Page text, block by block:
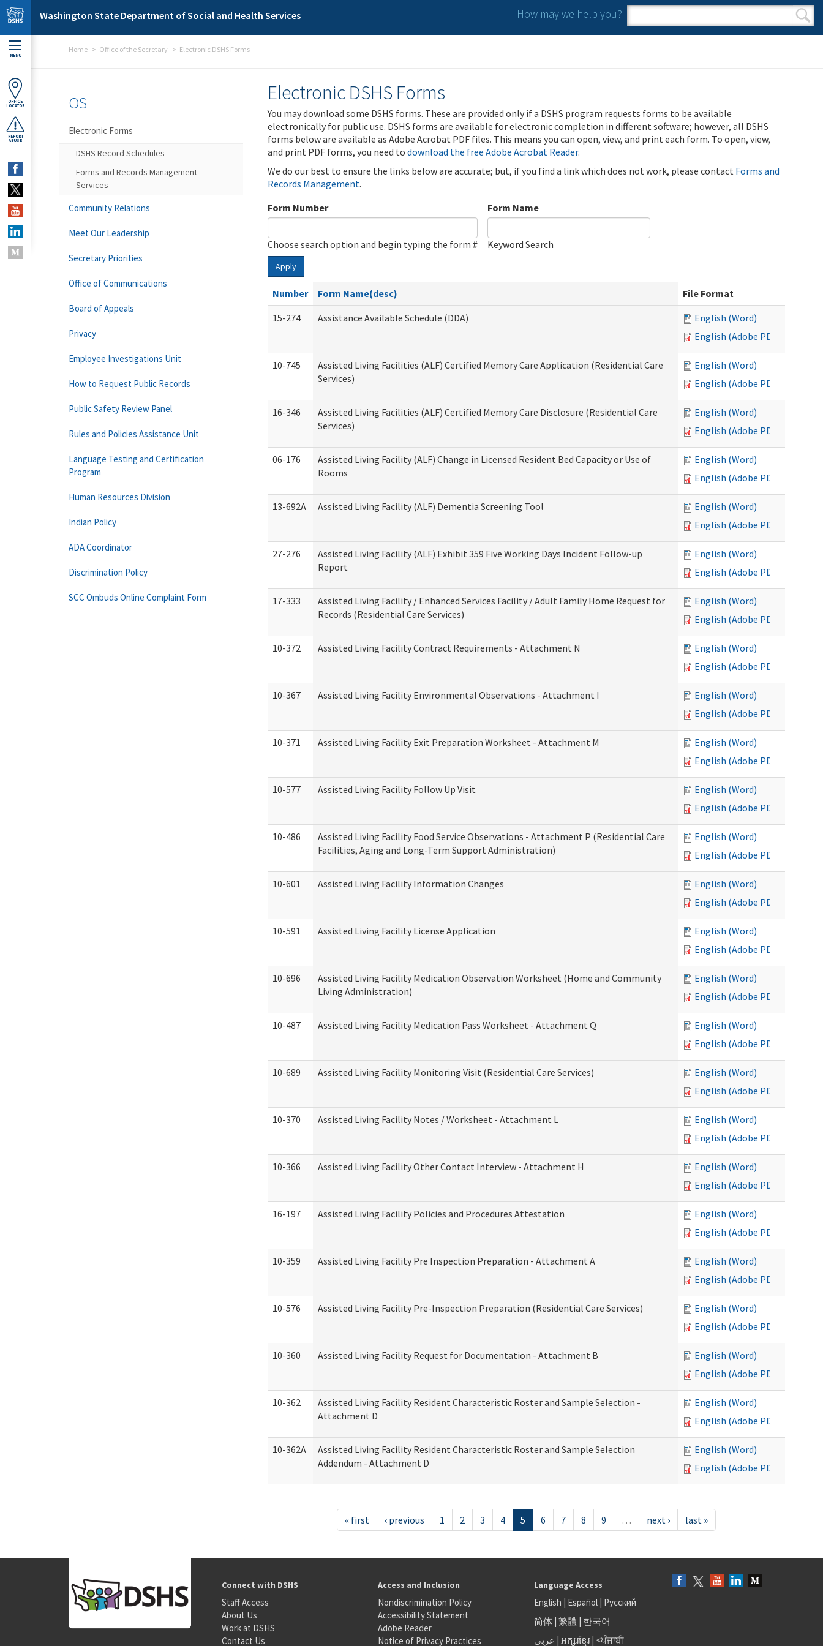
Skip to main content
Washington State Department of Social and Health Services How may we help you?
Search form
Search
MENU
OFFICE
LOCATOR
REPORT
ABUSE
Home Office of the Secretary Electronic DSHS Forms
Electronic DSHS Forms
You may download some DSHS forms. These are provided only if a DSHS program requests forms to be available
electronically for public use. DSHS forms are available for electronic completion in different software; however, all DSHS
forms below are available as Adobe Acrobat PDF files. This means you can open, view, and print each form. To open, view,
and print PDF forms, you need to download the free Adobe Acrobat Reader.
We do our best to ensure the links below are accurate; but, if you find a link which does not work, please contact Forms and
Records Management.
Form Number
Choose search option and begin typing the form #
Form Name
Keyword Search
Apply
Number Form Name(desc)
File Format
15-274
Assistance Available Schedule (DDA)
English (Word)
English (Adobe PDF)
10-745
Assisted Living Facilities (ALF) Certified Memory Care Application (Residential Care
Services)
English (Word)
English (Adobe PDF)
16-346
Assisted Living Facilities (ALF) Certified Memory Care Disclosure (Residential Care
Services)
English (Word)
English (Adobe PDF)
06-176
Assisted Living Facility (ALF) Change in Licensed Resident Bed Capacity or Use of
Rooms
English (Word)
English (Adobe PDF)
13-692A Assisted Living Facility (ALF) Dementia Screening Tool
English (Word)
English (Adobe PDF)
27-276
Assisted Living Facility (ALF) Exhibit 359 Five Working Days Incident Follow-up
Report
English (Word)
English (Adobe PDF)
17-333
Assisted Living Facility / Enhanced Services Facility / Adult Family Home Request for
Records (Residential Care Services)
English (Word)
English (Adobe PDF)
10-372 Assisted Living Facility Contract Requirements - Attachment N
English (Word)
English (Adobe PDF)
10-367 Assisted Living Facility Environmental Observations - Attachment I
English (Word)
English (Adobe PDF)
10-371 Assisted Living Facility Exit Preparation Worksheet - Attachment M
English (Word)
English (Adobe PDF)
10-577 Assisted Living Facility Follow Up Visit
English (Word)
English (Adobe PDF)
10-486
Assisted Living Facility Food Service Observations - Attachment P (Residential Care
Facilities, Aging and Long-Term Support Administration)
English (Word)
English (Adobe PDF)
10-601 Assisted Living Facility Information Changes
English (Word)
English (Adobe PDF)
10-591 Assisted Living Facility License Application
English (Word)
English (Adobe PDF)
10-696
Assisted Living Facility Medication Observation Worksheet (Home and Community
Living Administration)
English (Word)
English (Adobe PDF)
10-487 Assisted Living Facility Medication Pass Worksheet - Attachment Q
English (Word)
English (Adobe PDF)
10-689 Assisted Living Facility Monitoring Visit (Residential Care Services)
English (Word)
English (Adobe PDF)
10-370 Assisted Living Facility Notes / Worksheet - Attachment L
English (Word)
English (Adobe PDF)
10-366 Assisted Living Facility Other Contact Interview - Attachment H
English (Word)
English (Adobe PDF)
16-197 Assisted Living Facility Policies and Procedures Attestation
English (Word)
English (Adobe PDF)
10-359 Assisted Living Facility Pre Inspection Preparation - Attachment A
English (Word)
English (Adobe PDF)
10-576 Assisted Living Facility Pre-Inspection Preparation (Residential Care Services)
English (Word)
English (Adobe PDF)
10-360 Assisted Living Facility Request for Documentation - Attachment B
English (Word)
English (Adobe PDF)
10-362
Assisted Living Facility Resident Characteristic Roster and Sample Selection -
Attachment D
English (Word)
English (Adobe PDF)
10-362A
Assisted Living Facility Resident Characteristic Roster and Sample Selection
Addendum - Attachment D
English (Word)
English (Adobe PDF)
« first ‹ previous 1 2 3 4 5 6 7 8 9 … next › last »
OS
Electronic Forms
DSHS Record Schedules
Forms and Records Management
Services
Community Relations
Meet Our Leadership
Secretary Priorities
Office of Communications
Board of Appeals
Privacy
Employee Investigations Unit
How to Request Public Records
Public Safety Review Panel
Rules and Policies Assistance Unit
Language Testing and Certification
Program
Human Resources Division
Indian Policy
ADA Coordinator
Discrimination Policy
SCC Ombuds Online Complaint Form
Connect with DSHS
Staff Access
About Us
Work at DSHS
Contact Us
Access and Inclusion
Nondiscrimination Policy
Accessibility Statement
Adobe Reader
Notice of Privacy Practices
Language Access
English | Español| Русский
简体| 繁體 | 한국어
عربى | អក្សរខ្មែរ| <ਪੰਜਾਬੀ